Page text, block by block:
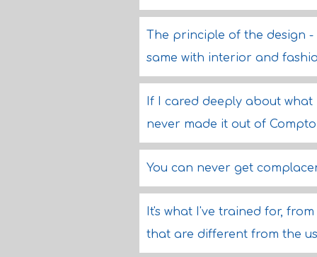
The principle of the design
same with interior and
If I cared deeply about
never made it out of
You can never get
It's what I've trained for,
that are different from the